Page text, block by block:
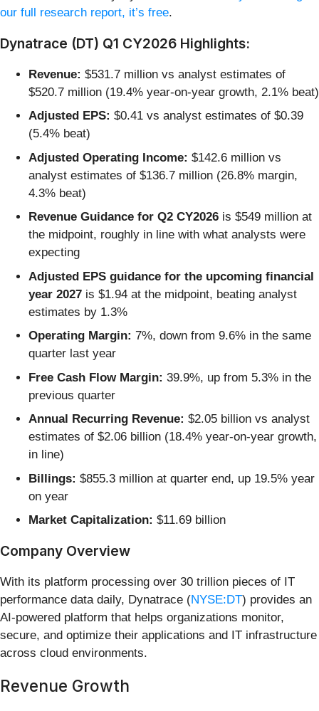
our full research report, it’s free.
Dynatrace (DT) Q1 CY2026 Highlights:
Revenue: $531.7 million vs analyst estimates of
$520.7 million (19.4% year-on-year growth, 2.1% beat)
Adjusted EPS: $0.41 vs analyst estimates of $0.39
(5.4% beat)
Adjusted Operating Income: $142.6 million vs
analyst estimates of $136.7 million (26.8% margin,
4.3% beat)
Revenue Guidance for Q2 CY2026 is $549 million at
the midpoint, roughly in line with what analysts were
expecting
Adjusted EPS guidance for the upcoming financial
year 2027 is $1.94 at the midpoint, beating analyst
estimates by 1.3%
Operating Margin: 7%, down from 9.6% in the same
quarter last year
Free Cash Flow Margin: 39.9%, up from 5.3% in the
previous quarter
Annual Recurring Revenue: $2.05 billion vs analyst
estimates of $2.06 billion (18.4% year-on-year growth,
in line)
Billings: $855.3 million at quarter end, up 19.5% year
on year
Market Capitalization: $11.69 billion
Company Overview
With its platform processing over 30 trillion pieces of IT
performance data daily, Dynatrace (NYSE:DT) provides an
AI-powered platform that helps organizations monitor,
secure, and optimize their applications and IT infrastructure
across cloud environments.
Revenue Growth